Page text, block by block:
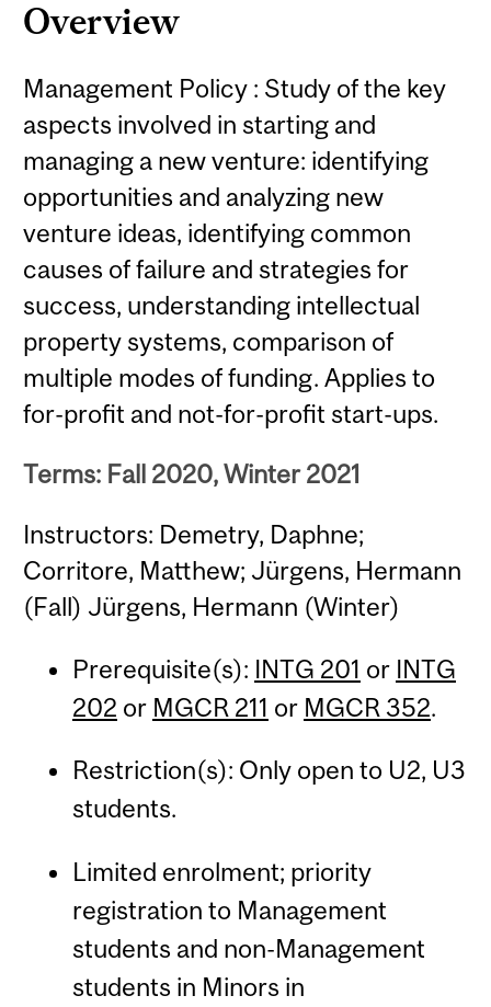
Overview
Management Policy : Study of the key
aspects involved in starting and
managing a new venture: identifying
opportunities and analyzing new
venture ideas, identifying common
causes of failure and strategies for
success, understanding intellectual
property systems, comparison of
multiple modes of funding. Applies to
for-profit and not-for-profit start-ups.
Terms: Fall 2020, Winter 2021
Instructors: Demetry, Daphne;
Corritore, Matthew; Jürgens, Hermann
(Fall) Jürgens, Hermann (Winter)
Prerequisite(s): INTG 201 or INTG
202 or MGCR 211 or MGCR 352.
Restriction(s): Only open to U2, U3
students.
Limited enrolment; priority
registration to Management
students and non-Management
students in Minors in